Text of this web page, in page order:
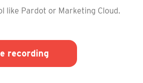
like Pardot or Marketing Cloud.
recording